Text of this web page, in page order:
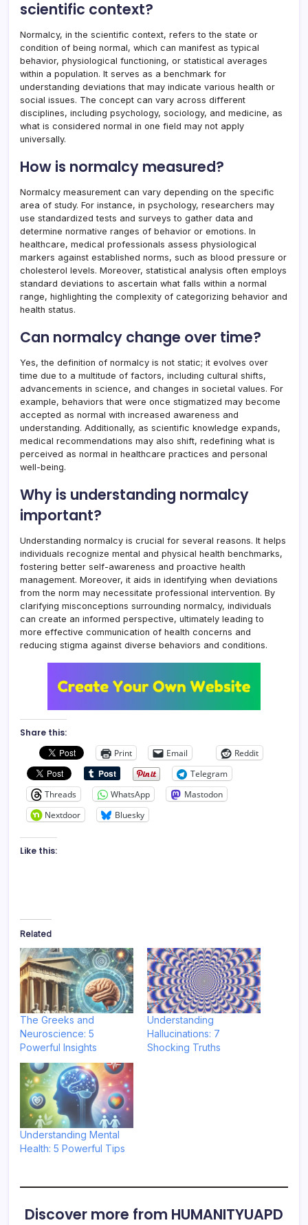
scientific context?
Normalcy, in the scientific context, refers to the state or
condition of being normal, which can manifest as typical
behavior, physiological functioning, or statistical averages
within a population. It serves as a benchmark for
understanding deviations that may indicate various health or
social issues. The concept can vary across different
disciplines, including psychology, sociology, and medicine, as
what is considered normal in one field may not apply
universally.
How is normalcy measured?
Normalcy measurement can vary depending on the specific
area of study. For instance, in psychology, researchers may
use standardized tests and surveys to gather data and
determine normative ranges of behavior or emotions. In
healthcare, medical professionals assess physiological
markers against established norms, such as blood pressure or
cholesterol levels. Moreover, statistical analysis often employs
standard deviations to ascertain what falls within a normal
range, highlighting the complexity of categorizing behavior and
health status.
Can normalcy change over time?
Yes, the definition of normalcy is not static; it evolves over
time due to a multitude of factors, including cultural shifts,
advancements in science, and changes in societal values. For
example, behaviors that were once stigmatized may become
accepted as normal with increased awareness and
understanding. Additionally, as scientific knowledge expands,
medical recommendations may also shift, redefining what is
perceived as normal in healthcare practices and personal
well-being.
Why is understanding normalcy
important?
Understanding normalcy is crucial for several reasons. It helps
individuals recognize mental and physical health benchmarks,
fostering better self-awareness and proactive health
management. Moreover, it aids in identifying when deviations
from the norm may necessitate professional intervention. By
clarifying misconceptions surrounding normalcy, individuals
can create an informed perspective, ultimately leading to
more effective communication of health concerns and
reducing stigma against diverse behaviors and conditions.
Share this:
Print
Email
Reddit
Telegram
Threads
WhatsApp
Mastodon
Nextdoor
Bluesky
Like this:
Related
The Greeks and
Neuroscience: 5
Powerful Insights
Understanding
Hallucinations: 7
Shocking Truths
Understanding Mental
Health: 5 Powerful Tips
Discover more from HUMANITYUAPD